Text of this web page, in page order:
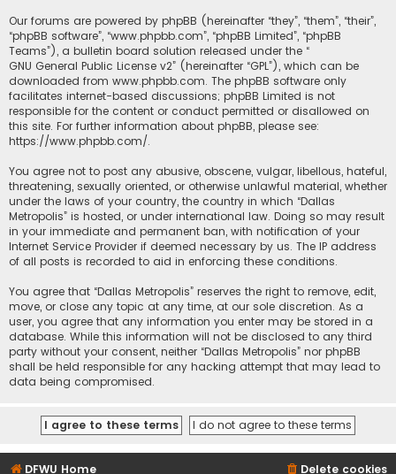
Our forums are powered by phpBB (hereinafter “they”, “them”, “their”,
“phpBB software”, “www.phpbb.com”, “phpBB Limited”, “phpBB
Teams”), a bulletin board solution released under the “
GNU General Public License v2” (hereinafter “GPL”), which can be
downloaded from www.phpbb.com. The phpBB software only
facilitates internet-based discussions; phpBB Limited is not
responsible for the content or conduct permitted or disallowed on
this site. For further information about phpBB, please see:
https://www.phpbb.com/.
You agree not to post any abusive, obscene, vulgar, libellous, hateful,
threatening, sexually oriented, or otherwise unlawful material, whether
under the laws of your country, the country in which “Dallas
Metropolis” is hosted, or under international law. Doing so may result
in your immediate and permanent ban, with notification of your
Internet Service Provider if deemed necessary by us. The IP address
of all posts is recorded to aid in enforcing these conditions.
You agree that “Dallas Metropolis” reserves the right to remove, edit,
move, or close any topic at any time, at our sole discretion. As a
user, you agree that any information you enter may be stored in a
database. While this information will not be disclosed to any third
party without your consent, neither “Dallas Metropolis” nor phpBB
shall be held responsible for any hacking attempt that may lead to
data being compromised.
DFWU Home Delete cookies